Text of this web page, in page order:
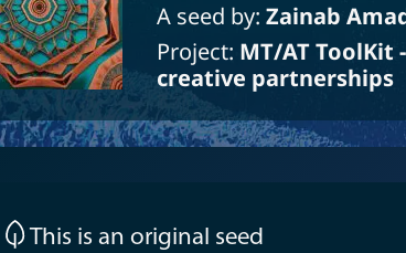
A seed by:Zainab
Project: MT/AT
creative partnerships
This is an original seed